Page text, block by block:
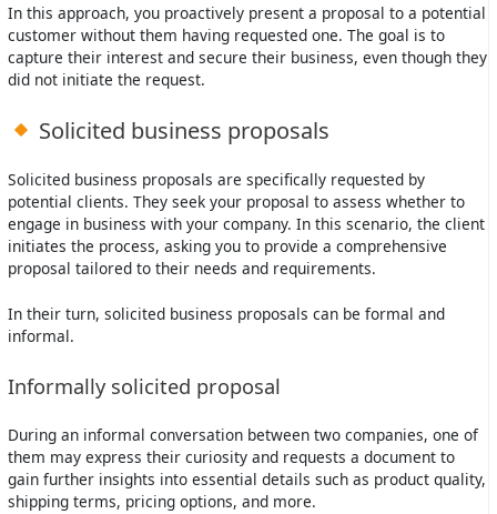
In this approach, you proactively present a proposal to a potential
customer without them having requested one. The goal is to
capture their interest and secure their business, even though they
did not initiate the request.
Solicited business proposals
Solicited business proposals are specifically requested by
potential clients. They seek your proposal to assess whether to
engage in business with your company. In this scenario, the client
initiates the process, asking you to provide a comprehensive
proposal tailored to their needs and requirements.
In their turn, solicited business proposals can be formal and
informal.
Informally solicited proposal
During an informal conversation between two companies, one of
them may express their curiosity and requests a document to
gain further insights into essential details such as product quality,
shipping terms, pricing options, and more.